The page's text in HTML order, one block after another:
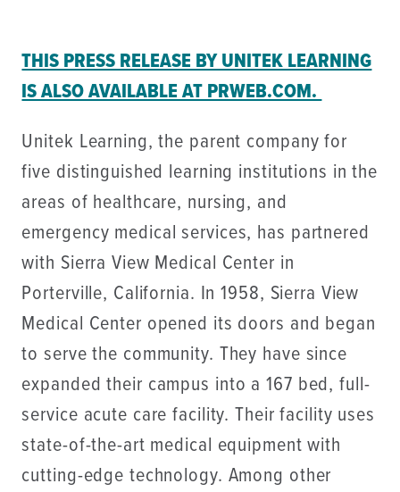
THIS PRESS RELEASE BY UNITEK LEARNING
IS ALSO AVAILABLE AT PRWEB.COM.
Unitek Learning, the parent company for
five distinguished learning institutions in the
areas of healthcare, nursing, and
emergency medical services, has partnered
with Sierra View Medical Center in
Porterville, California. In 1958, Sierra View
Medical Center opened its doors and began
to serve the community. They have since
expanded their campus into a 167 bed, full-
service acute care facility. Their facility uses
state-of-the-art medical equipment with
cutting-edge technology. Among other